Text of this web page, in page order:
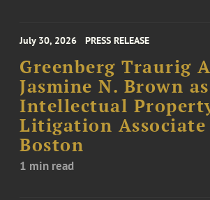
July 30, 2026 PRESS RELEASE
Greenberg Traurig
Jasmine N. Brown as
Intellectual
Litigation
Boston
1 min read